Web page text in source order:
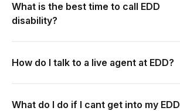
What is the best time to call EDD
disability?
How do I talk to a live agent at EDD?
What do I do if I cant get into my EDD